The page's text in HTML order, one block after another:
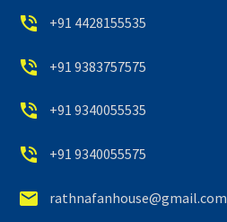

 +91 4428155535

 +91 9383757575

 +91 9340055535

 +91 9340055575

 rathnafanhouse@gmail.com